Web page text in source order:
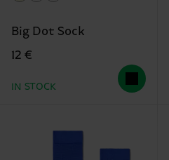
Big Dot Sock
12 €
IN STOCK